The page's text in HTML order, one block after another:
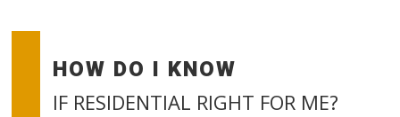
HOW DO I KNOW
IF RESIDENTIAL RIGHT FOR ME?